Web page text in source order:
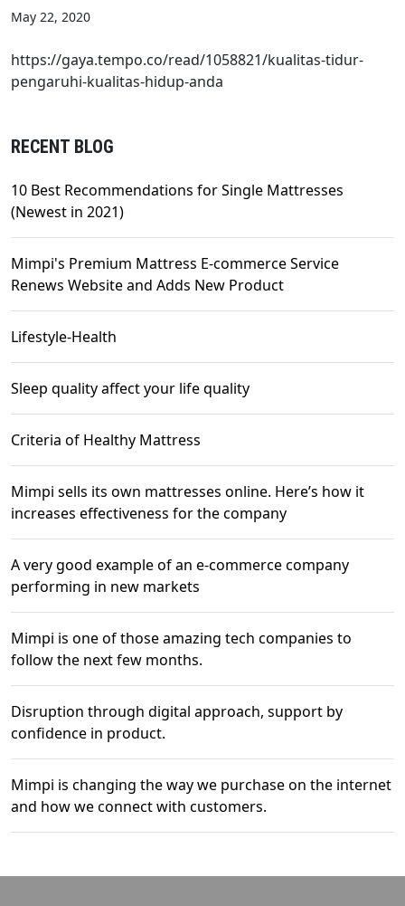
May 22, 2020
https://gaya.tempo.co/read/1058821/kualitas-tidur-
pengaruhi-kualitas-hidup-anda
RECENT BLOG
10 Best Recommendations for Single Mattresses
(Newest in 2021)
Mimpi's Premium Mattress E-commerce Service
Renews Website and Adds New Product
Lifestyle-Health
Sleep quality affect your life quality
Criteria of Healthy Mattress
Mimpi sells its own mattresses online. Here’s how it
increases effectiveness for the company
A very good example of an e-commerce company
performing in new markets
Mimpi is one of those amazing tech companies to
follow the next few months.
Disruption through digital approach, support by
confidence in product.
Mimpi is changing the way we purchase on the internet
and how we connect with customers.